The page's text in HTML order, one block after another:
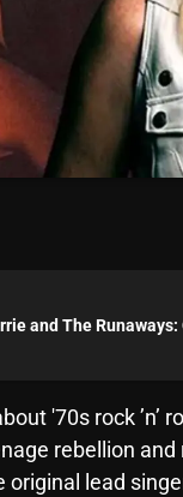
'70s rock ’n’
rebellion and
original lead